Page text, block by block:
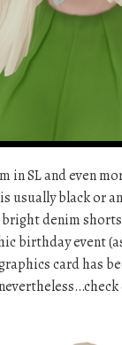
in SL and even
usually black or
denim
birthday event
card has